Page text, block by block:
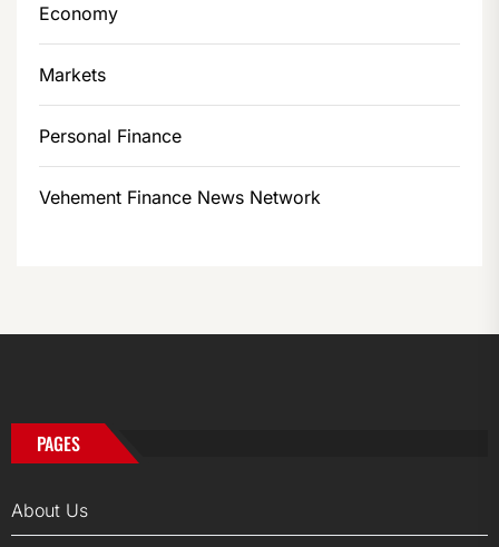
Economy
Markets
Personal Finance
Vehement Finance News Network
PAGES
About Us